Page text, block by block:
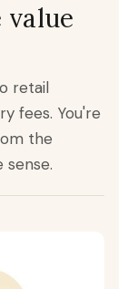
value
retail
fees. You're
the